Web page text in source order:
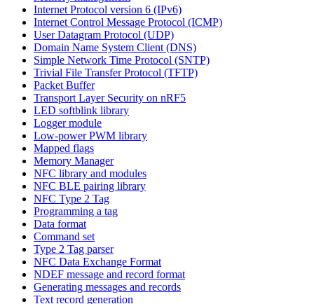
Internet Protocol version 6 (IPv6)
Internet Control Message Protocol (ICMP)
User Datagram Protocol (UDP)
Domain Name System Client (DNS)
Simple Network Time Protocol (SNTP)
Trivial File Transfer Protocol (TFTP)
Packet Buffer
Transport Layer Security on nRF5
LED softblink library
Logger module
Low-power PWM library
Mapped flags
Memory Manager
NFC library and modules
NFC BLE pairing library
NFC Type 2 Tag
Programming a tag
Data format
Command set
Type 2 Tag parser
NFC Data Exchange Format
NDEF message and record format
Generating messages and records
Text record generation